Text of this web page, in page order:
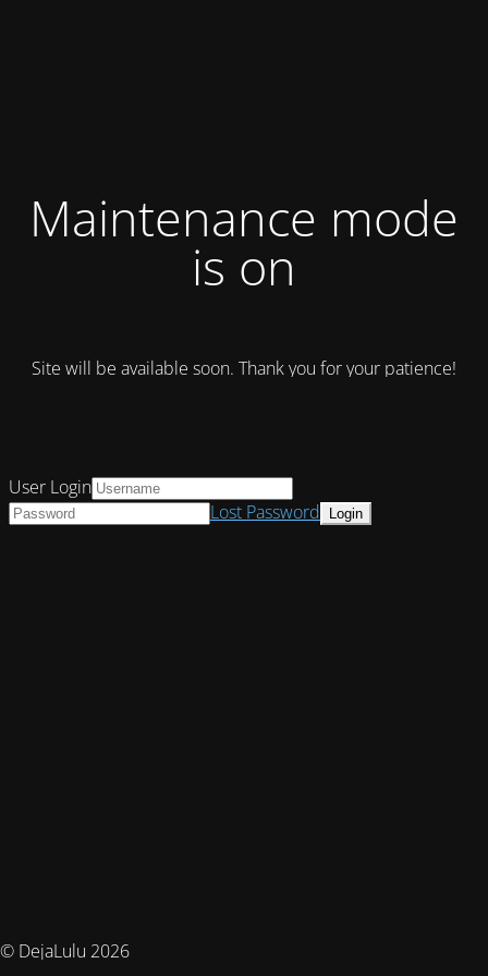
Maintenance mode
is on
Site will be available soon. Thank you for your patience!
© DejaLulu 2026
User Login
Lost Password